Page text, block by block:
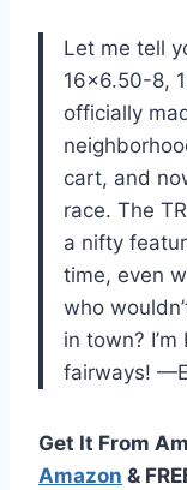
Let me tell
16×6.50-8,
officially
cart, and
race. The
a nifty
time, even
who
in town?
fairways!
Get It From
Amazon &